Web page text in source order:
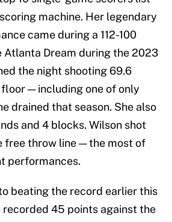
machine. Her legendary
came during a 112-100
Atlanta Dream during the 2023
the night shooting 69.6
— including one of only
drained that season. She also
and 4 blocks. Wilson shot
free throw line — the most of
performances.
beating the record earlier this
recorded 45 points against the